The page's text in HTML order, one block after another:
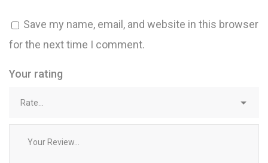
Save my name, email, and website in this browser
for the next time I comment.
Your rating